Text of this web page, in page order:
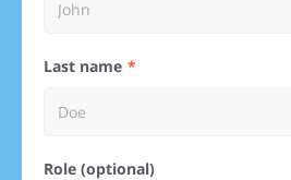
Last name
Role (optional)